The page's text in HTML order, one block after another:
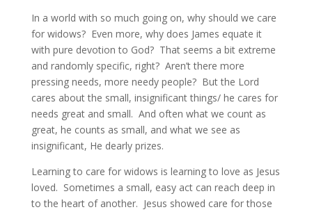
In a world with so much going on, why should we care
for widows? Even more, why does James equate it
with pure devotion to God? That seems a bit extreme
and randomly specific, right? Aren’t there more
pressing needs, more needy people? But the Lord
cares about the small, insignificant things/ he cares for
needs great and small. And often what we count as
great, he counts as small, and what we see as
insignificant, He dearly prizes.
Learning to care for widows is learning to love as Jesus
loved. Sometimes a small, easy act can reach deep in
to the heart of another. Jesus showed care for those